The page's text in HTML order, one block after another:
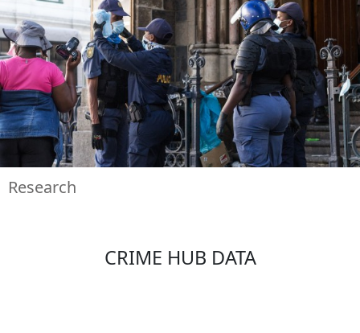
Research
CRIME HUB DATA